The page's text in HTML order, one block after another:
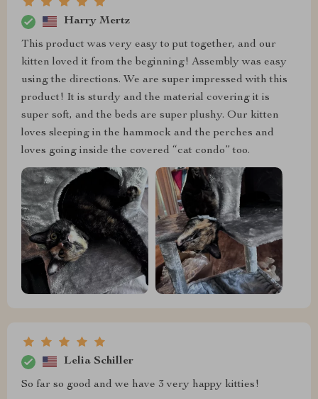
Harry Mertz
This product was very easy to put together, and our
kitten loved it from the beginning! Assembly was easy
using the directions. We are super impressed with this
product! It is sturdy and the material covering it is
super soft, and the beds are super plushy. Our kitten
loves sleeping in the hammock and the perches and
loves going inside the covered “cat condo” too.
Lelia Schiller
So far so good and we have 3 very happy kitties!